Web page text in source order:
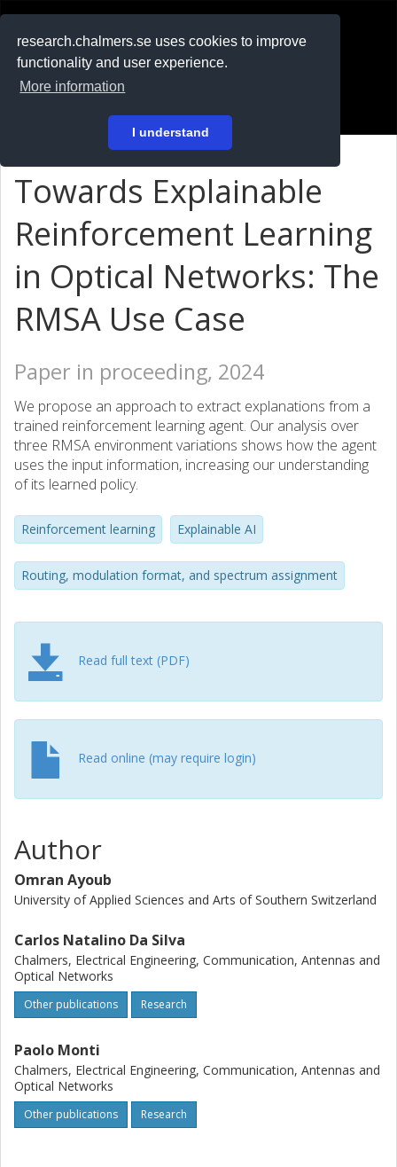
research.chalmers.se uses cookies to improve
functionality and user experience.
More information
I understand
På svenska
Towards Explainable
Reinforcement Learning
in Optical Networks: The
RMSA Use Case
Paper in proceeding, 2024
We propose an approach to extract explanations from a
trained reinforcement learning agent. Our analysis over
three RMSA environment variations shows how the agent
uses the input information, increasing our understanding
of its learned policy.
Reinforcement learning Explainable AI
Routing, modulation format, and spectrum assignment
Read full text (PDF)
Read online (may require login)
Author
Omran Ayoub
University of Applied Sciences and Arts of Southern Switzerland
Carlos Natalino Da Silva
Chalmers, Electrical Engineering, Communication, Antennas and
Optical Networks
Other publications Research
Paolo Monti
Chalmers, Electrical Engineering, Communication, Antennas and
Optical Networks
Other publications Research